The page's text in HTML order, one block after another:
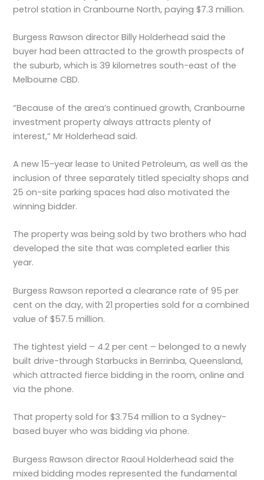
petrol station in Cranbourne North, paying $7.3 million.
Burgess Rawson director Billy Holderhead said the
buyer had been attracted to the growth prospects of
the suburb, which is 39 kilometres south-east of the
Melbourne CBD.
“Because of the area’s continued growth, Cranbourne
investment property always attracts plenty of
interest,” Mr Holderhead said.
A new 15-year lease to United Petroleum, as well as the
inclusion of three separately titled specialty shops and
25 on-site parking spaces had also motivated the
winning bidder.
The property was being sold by two brothers who had
developed the site that was completed earlier this
year.
Burgess Rawson reported a clearance rate of 95 per
cent on the day, with 21 properties sold for a combined
value of $57.5 million.
The tightest yield – 4.2 per cent – belonged to a newly
built drive-through Starbucks in Berrinba, Queensland,
which attracted fierce bidding in the room, online and
via the phone.
That property sold for $3.754 million to a Sydney-
based buyer who was bidding via phone.
Burgess Rawson director Raoul Holderhead said the
mixed bidding modes represented the fundamental